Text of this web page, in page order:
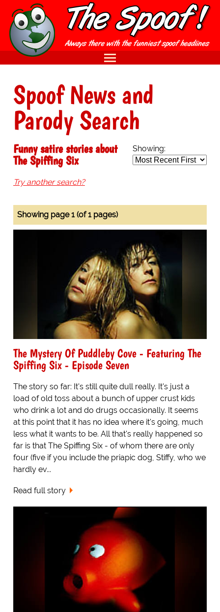
Spoof News and
Parody Search
Showing:
Funny satire stories about
The Spiffing Six
Try another search?
Showing page 1 (of 1 pages)
The Mystery Of Puddleby Cove - Featuring The
Spiffing Six - Episode Seven
The story so far: It's still quite dull really. It's just a
load of old toss about a bunch of upper crust kids
who drink a lot and do drugs occasionally. It seems
at this point that it has no idea where it's going, much
less what it wants to be. All that's really happened so
far is that The Spiffing Six - of whom there are only
four (five if you include the priapic dog, Stiffy, who we
hardly ev...
Read full story